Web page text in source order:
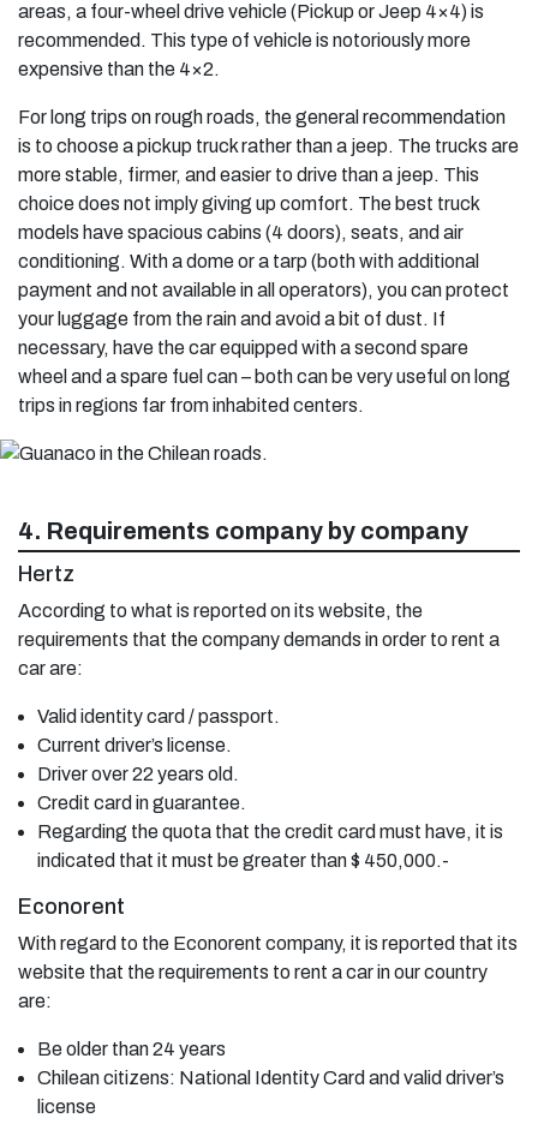
areas, a four-wheel drive vehicle (Pickup or Jeep 4×4) is
recommended. This type of vehicle is notoriously more
expensive than the 4×2.
For long trips on rough roads, the general recommendation
is to choose a pickup truck rather than a jeep. The trucks are
more stable, firmer, and easier to drive than a jeep. This
choice does not imply giving up comfort. The best truck
models have spacious cabins (4 doors), seats, and air
conditioning. With a dome or a tarp (both with additional
payment and not available in all operators), you can protect
your luggage from the rain and avoid a bit of dust. If
necessary, have the car equipped with a second spare
wheel and a spare fuel can – both can be very useful on long
trips in regions far from inhabited centers.
4. Requirements company by company
Hertz
According to what is reported on its website, the
requirements that the company demands in order to rent a
car are:
Valid identity card / passport.
Current driver’s license.
Driver over 22 years old.
Credit card in guarantee.
Regarding the quota that the credit card must have, it is
indicated that it must be greater than $ 450,000.-
Econorent
With regard to the Econorent company, it is reported that its
website that the requirements to rent a car in our country
are:
Be older than 24 years
Chilean citizens: National Identity Card and valid driver’s
license